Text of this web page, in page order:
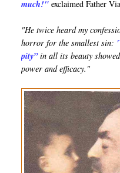
much!" exclaimed Father
"He twice heard my
horror for the smallest sin:
pity”in all its beauty
power and efficacy."